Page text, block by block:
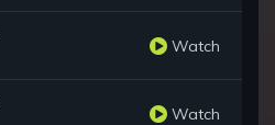
Watch
Watch